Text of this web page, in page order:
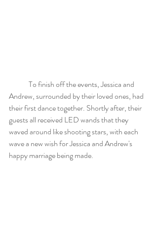
Andrew, surrounded by their loved ones, had
their first dance together. Shortly after, their
guests all received LED wands that they
waved around like shooting stars, with each
wave a new wish for Jessica and Andrew's
happy marriage being made.